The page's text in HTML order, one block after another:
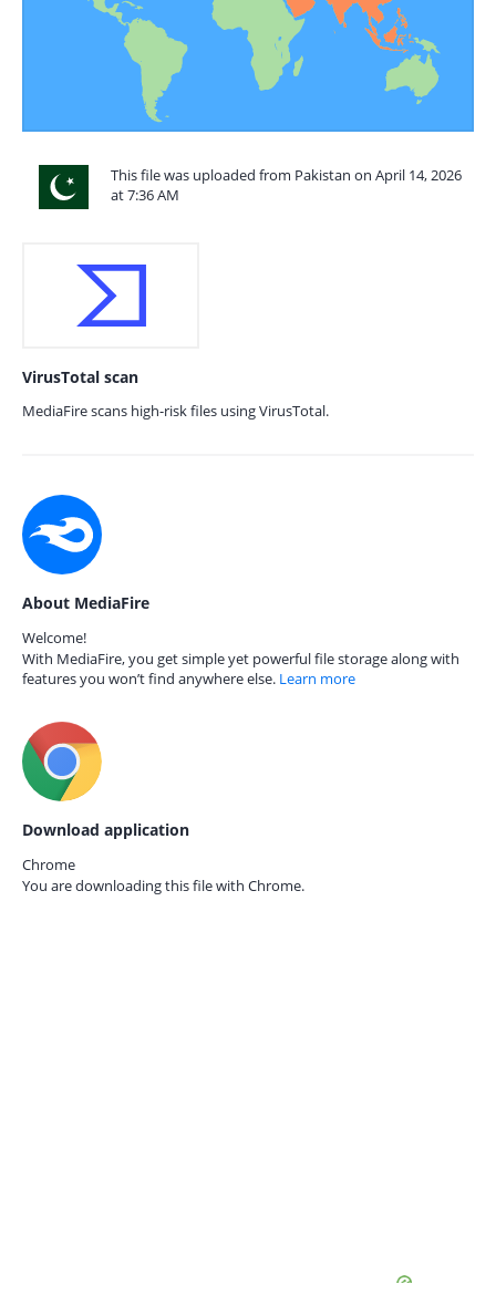
This file was uploaded from Pakistan on April 14, 2026
at 7:36 AM
VirusTotal scan
MediaFire scans high-risk files using VirusTotal.
About MediaFire
Welcome!
With MediaFire, you get simple yet powerful file storage along with
features you won’t find anywhere else. Learn more
Download application
Chrome
You are downloading this file with Chrome.